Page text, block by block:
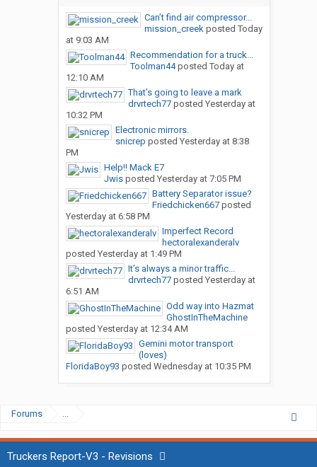
Can’t find air compressor...
mission_creekposted Today
at 9:03 AM
Recommendation for a truck...
Toolman44posted Today at
12:10 AM
That’s going to leave a mark
drvrtech77posted Yesterday at
10:32 PM
Electronic mirrors.
snicrep posted Yesterday at 8:38
PM
Help!! Mack E7
Jwisposted Yesterday at 7:05 PM
Battery Separator issue?
Friedchicken667posted
Yesterday at 6:58 PM
Imperfect Record
hectoralexanderalv
posted Yesterday at 1:49 PM
It’s always a minor traffic...
drvrtech77posted Yesterday at
6:51 AM
Odd way into Hazmat
GhostInTheMachine
posted Yesterday at 12:34 AM
Gemini motor transport
(loves)
FloridaBoy93 posted Wednesday at 10:35 PM
Forums ...
Truckers Report-V3 - Revisions